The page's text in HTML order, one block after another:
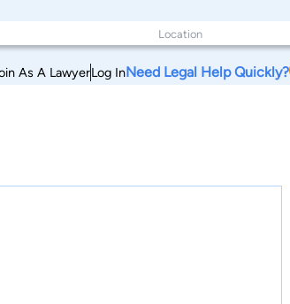
As A LawyerLog InNeed Legal Help Quickly?